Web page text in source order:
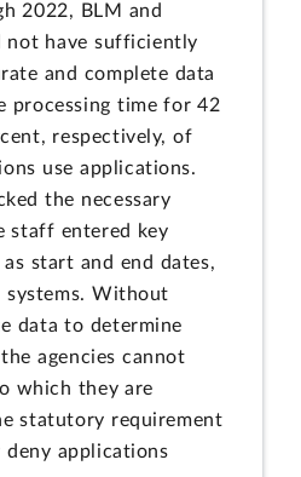
2022, BLM and
not have sufficiently
and complete data
processing time for 42
respectively, of
use applications.
the necessary
staff entered key
start and end dates,
Without
data to determine
agencies cannot
which they are
statutory requirement
applications